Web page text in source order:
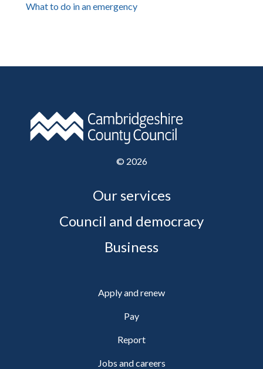
What to do in an emergency
© 2026
Our services
Council and democracy
Business
Apply and renew
Pay
Report
Jobs and careers